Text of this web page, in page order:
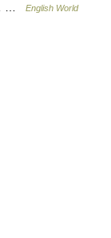
…
English World